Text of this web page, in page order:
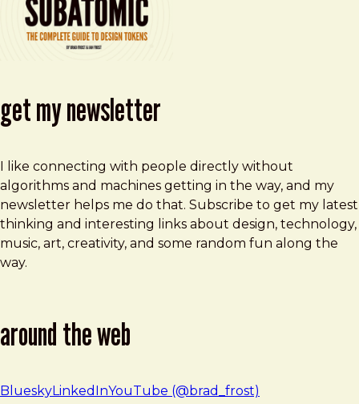
get my newsletter
I like connecting with people directly without
algorithms and machines getting in the way, and my
newsletter helps me do that. Subscribe to get my latest
thinking and interesting links about design, technology,
music, art, creativity, and some random fun along the
way.
around the web
BlueskyLinkedInYouTube (@brad_frost)